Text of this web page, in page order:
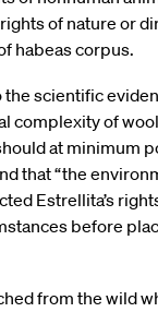
of nature or
habeas corpus.
scientific
complexity of
at minimum
that “the
Estrellita’s
before
from the wild